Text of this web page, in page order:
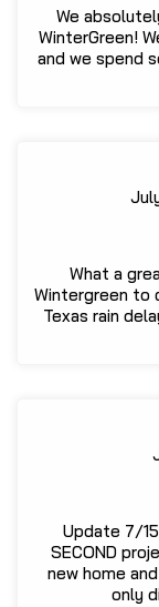
We
WinterGreen!
and we spend
What a
Wintergreen to
Texas rain
Update 7/
SECOND
new home
only